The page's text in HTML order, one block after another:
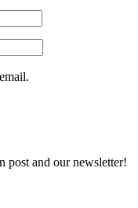
post and our newsletter!